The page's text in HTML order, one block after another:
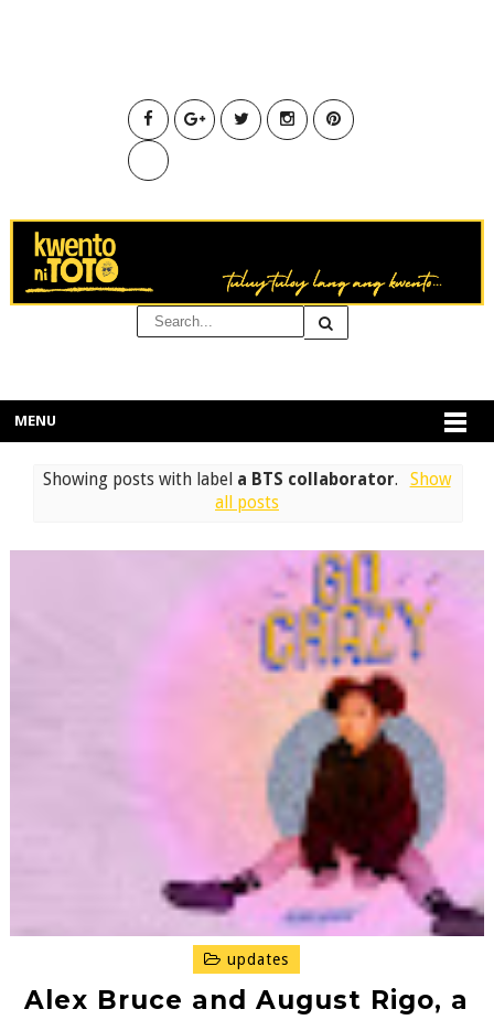
MENU
Showing posts with label a BTS collaborator.
Show
all posts
updates
Alex Bruce and August Rigo, a